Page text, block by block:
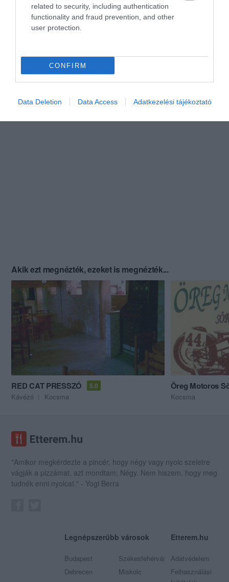
related to security, including authentication
functionality and fraud prevention, and other
user protection.
CONFIRM
Data Deletion Data Access Adatkezelési tájékoztató
Akik ezt megnézték, ezeket is megnézték...
RED CAT PRESSZÓ 5.0
Kávézó Kocsma
Öreg Motoros
Kocsma
"Amikor megkérdezte a pincér, hogy négy vagy nyolc szeletre
vágják a pizzámat, azt mondtam; Négy. Nem hiszem, hogy meg
tudnék enni nyolcat." - Yogi Berra
Legnépszerűbb városok
Budapest
Debrecen
Székesfehérvár
Miskolc
Etterem.hu
Adatvédelem
Felhasználási